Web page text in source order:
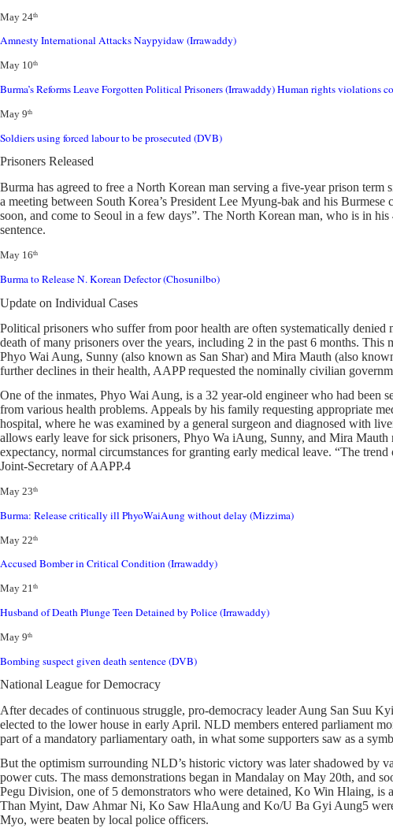
May 24th
Amnesty International Attacks Naypyidaw (Irrawaddy)
May 10th
Burma’s Reforms Leave Forgotten Political Prisoners (Irrawaddy)Human rights violations
May 9th
Soldiers using forced labour to be prosecuted (DVB)
Prisoners Released
Burma has agreed to free a North Korean man serving a five-year prison
a meeting between South Korea’s President Lee Myung-bak and his
soon, and come to Seoul in a few days”. The North Korean man, who is in
sentence.
May 16th
Burma to Release N. Korean Defector (Chosunilbo)
Update on Individual Cases
Political prisoners who suffer from poor health are often systematically
death of many prisoners over the years, including 2 in the past 6 months.
Phyo Wai Aung, Sunny (also known as San Shar) and Mira Mauth (also
further declines in their health, AAPP requested the nominally civilian
One of the inmates, Phyo Wai Aung, is a 32 year-old engineer who had
from various health problems. Appeals by his family requesting appropriate
hospital, where he was examined by a general surgeon and diagnosed with
allows early leave for sick prisoners, Phyo Wa iAung, Sunny, and Mira
expectancy, normal circumstances for granting early medical leave. “The
Joint-Secretary of AAPP.4
May 23th
Burma: Release critically ill PhyoWaiAung without delay (Mizzima)
May 22th
Accused Bomber in Critical Condition (Irrawaddy)
May 21th
Husband of Death Plunge Teen Detained by Police (Irrawaddy)
May 9th
Bombing suspect given death sentence (DVB)
National League for Democracy
After decades of continuous struggle, pro-democracy leader Aung San Suu
elected to the lower house in early April. NLD members entered parliament
part of a mandatory parliamentary oath, in what some supporters saw as a
But the optimism surrounding NLD’s historic victory was later shadowed by
power cuts. The mass demonstrations began in Mandalay on May 20th, and
Pegu Division, one of 5 demonstrators who were detained, Ko Win Hlaing,
Than Myint, Daw Ahmar Ni, Ko Saw HlaAung and Ko/U Ba Gyi Aung5
Myo, were beaten by local police officers.